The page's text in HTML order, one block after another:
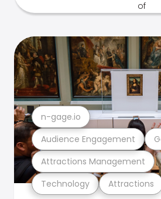
Technology Attractions
Attractions Management
Audience Engagement
n-gage.io